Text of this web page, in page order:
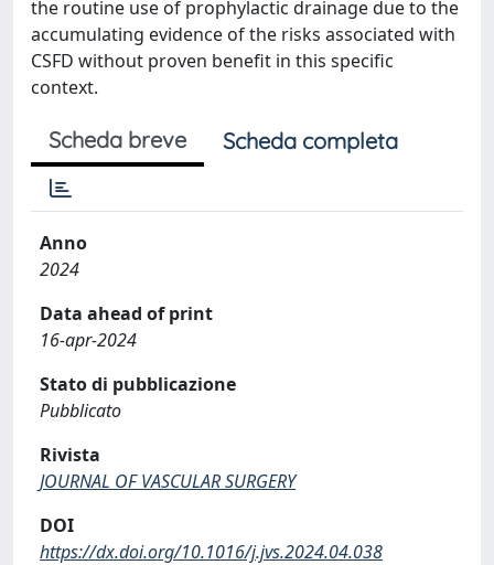
the routine use of prophylactic drainage due to the
accumulating evidence of the risks associated with
CSFD without proven benefit in this specific
context.
Scheda breve Scheda completa
Anno
2024
Data ahead of print
16-apr-2024
Stato di pubblicazione
Pubblicato
Rivista
JOURNAL OF VASCULAR SURGERY
DOI
https://dx.doi.org/10.1016/j.jvs.2024.04.038